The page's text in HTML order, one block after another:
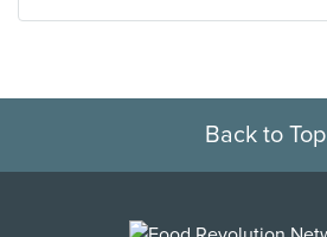
Back to Top